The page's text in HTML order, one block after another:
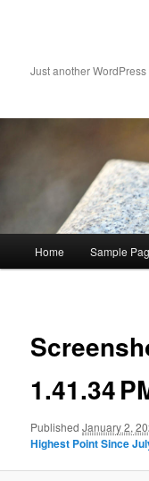
contentJust another WordPress
Home Sample
1.41.34
PublishedJanuary 2,
Highest Point Since